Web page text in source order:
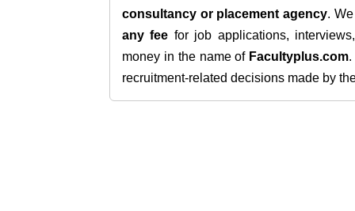
consultancy or placement agency. We
any fee for job applications,
money in the name of Facultyplus.com.
recruitment-related decisions made by